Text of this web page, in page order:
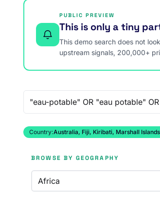
PUBLIC PREVIEW
This is only a tiny
This demo search does not
upstream signals, 200,000+
Country:Australia, Fiji, Kiribati, Marshall
BROWSE BY GEOGRAPHY
Africa